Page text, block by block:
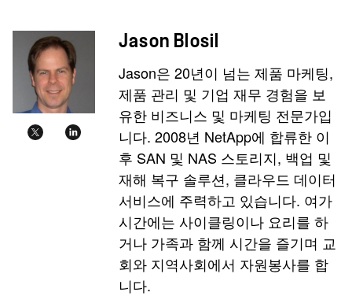
Jason Blosil
Jason은 20년이 넘는 제품 마케팅,
제품 관리 및 기업 재무 경험을 보
유한 비즈니스 및 마케팅 전문가입
니다. 2008년 NetApp에 합류한 이
후 SAN 및 NAS 스토리지, 백업 및
재해 복구 솔루션, 클라우드 데이터
서비스에 주력하고 있습니다. 여가
시간에는 사이클링이나 요리를 하
거나 가족과 함께 시간을 즐기며 교
회와 지역사회에서 자원봉사를 합
니다.